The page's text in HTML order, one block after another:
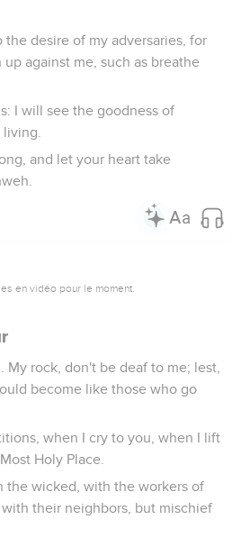
desire of my adversaries, for
against me, such as breathe
I will see the goodness of
and let your heart take
en vidéo pour le moment.
My rock, don't be deaf to me; lest,
become like those who go
when I cry to you, when I lift
Holy Place.
the wicked, with the workers of
their neighbors, but mischief